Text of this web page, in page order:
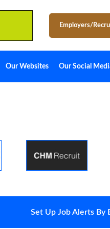
Employers/
Our Websites Our Social
Set Up Job Alerts By